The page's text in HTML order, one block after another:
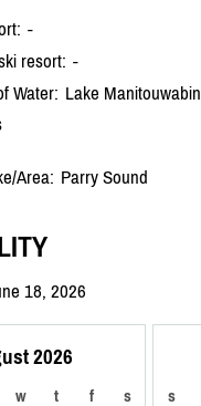
-
resort: -
Water: Lake
Area: Parry Sound
18, 2026
2026
w t f s s